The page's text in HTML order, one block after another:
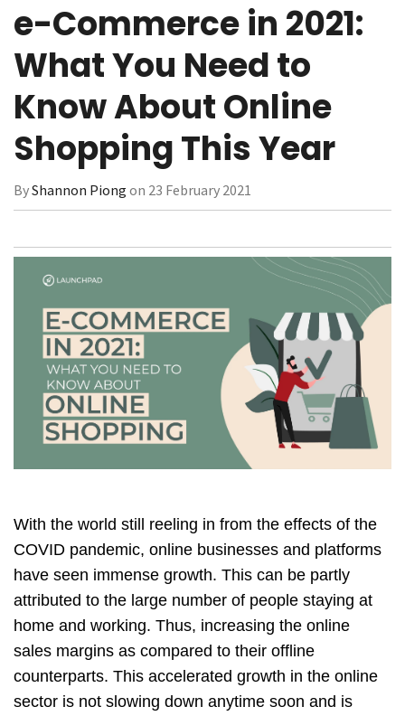
e-Commerce in 2021:
What You Need to
Know About Online
Shopping This Year
ByShannon Piong on 23 February 2021
With the world still reeling in from the effects of the
COVID pandemic, online businesses and platforms
have seen immense growth. This can be partly
attributed to the large number of people staying at
home and working. Thus, increasing the online
sales margins as compared to their offline
counterparts. This accelerated growth in the online
sector is not slowing down anytime soon and is